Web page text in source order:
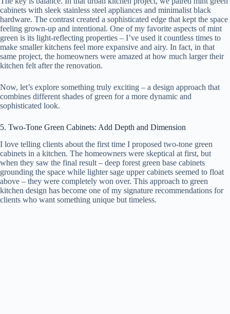
cabinets with sleek stainless steel appliances and minimalist black
hardware. The contrast created a sophisticated edge that kept the space
feeling grown-up and intentional. One of my favorite aspects of mint
green is its light-reflecting properties – I’ve used it countless times to
make smaller kitchens feel more expansive and airy. In fact, in that
same project, the homeowners were amazed at how much larger their
kitchen felt after the renovation.
Now, let’s explore something truly exciting – a design approach that
combines different shades of green for a more dynamic and
sophisticated look.
5. Two-Tone Green Cabinets: Add Depth and Dimension
I love telling clients about the first time I proposed two-tone green
cabinets in a kitchen. The homeowners were skeptical at first, but
when they saw the final result – deep forest green base cabinets
grounding the space while lighter sage upper cabinets seemed to float
above – they were completely won over. This approach to green
kitchen design has become one of my signature recommendations for
clients who want something unique but timeless.